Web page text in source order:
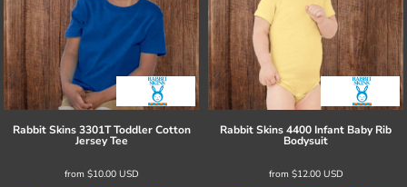
Rabbit Skins 3301T Toddler Cotton
Jersey Tee
from $10.00 USD
Rabbit Skins4400 Infant Baby Rib
Bodysuit
from $12.00 USD